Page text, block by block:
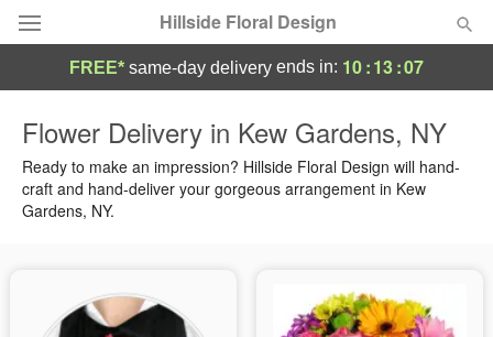
Hillside Floral Design
Summer Featured
Occasions
FREE* same-day delivery ends in: 10:13:07
Flower Delivery in Kew Gardens, NY
Ready to make an impression? Hillside Floral Design will hand-
craft and hand-deliver your gorgeous arrangement in Kew
Gardens, NY.